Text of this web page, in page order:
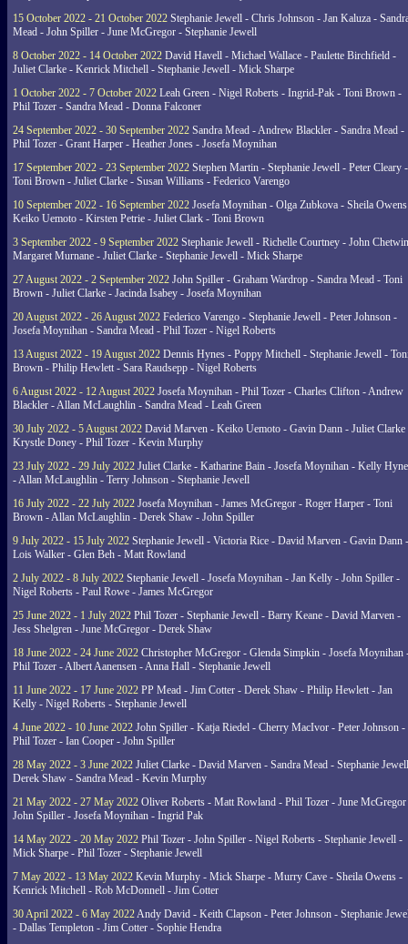
15 October 2022 - 21 October 2022 Stephanie Jewell - Chris Johnson - Jan Kaluza -
Mead - John Spiller - June McGregor - Stephanie Jewell
8 October 2022 - 14 October 2022 David Havell - Michael Wallace - Paulette Birchfield -
Juliet Clarke - Kenrick Mitchell - Stephanie Jewell - Mick Sharpe
1 October 2022 - 7 October 2022 Leah Green - Nigel Roberts - Ingrid-Pak - Toni Brown -
Phil Tozer - Sandra Mead - Donna Falconer
24 September 2022 - 30 September 2022 Sandra Mead - Andrew Blackler - Sandra Mead -
Phil Tozer - Grant Harper - Heather Jones - Josefa Moynihan
17 September 2022 - 23 September 2022 Stephen Martin - Stephanie Jewell - Peter Cleary -
Toni Brown - Juliet Clarke - Susan Williams - Federico Varengo
10 September 2022 - 16 September 2022 Josefa Moynihan - Olga Zubkova - Sheila
Keiko Uemoto - Kirsten Petrie - Juliet Clark - Toni Brown
3 September 2022 - 9 September 2022 Stephanie Jewell - Richelle Courtney - John
Margaret Murnane - Juliet Clarke - Stephanie Jewell - Mick Sharpe
27 August 2022 - 2 September 2022 John Spiller - Graham Wardrop - Sandra Mead - Toni
Brown - Juliet Clarke - Jacinda Isabey - Josefa Moynihan
20 August 2022 - 26 August 2022 Federico Varengo - Stephanie Jewell - Peter Johnson -
Josefa Moynihan - Sandra Mead - Phil Tozer - Nigel Roberts
13 August 2022 - 19 August 2022 Dennis Hynes - Poppy Mitchell - Stephanie Jewell -
Brown - Philip Hewlett - Sara Raudsepp - Nigel Roberts
6 August 2022 - 12 August 2022 Josefa Moynihan - Phil Tozer - Charles Clifton - Andrew
Blackler - Allan McLaughlin - Sandra Mead - Leah Green
30 July 2022 - 5 August 2022 David Marven - Keiko Uemoto - Gavin Dann - Juliet Clarke
Krystle Doney - Phil Tozer - Kevin Murphy
23 July 2022 - 29 July 2022 Juliet Clarke - Katharine Bain - Josefa Moynihan - Kelly
- Allan McLaughlin - Terry Johnson - Stephanie Jewell
16 July 2022 - 22 July 2022 Josefa Moynihan - James McGregor - Roger Harper - Toni
Brown - Allan McLaughlin - Derek Shaw - John Spiller
9 July 2022 - 15 July 2022 Stephanie Jewell - Victoria Rice - David Marven - Gavin Dann -
Lois Walker - Glen Beh - Matt Rowland
2 July 2022 - 8 July 2022 Stephanie Jewell - Josefa Moynihan - Jan Kelly - John Spiller -
Nigel Roberts - Paul Rowe - James McGregor
25 June 2022 - 1 July 2022 Phil Tozer - Stephanie Jewell - Barry Keane - David Marven -
Jess Shelgren - June McGregor - Derek Shaw
18 June 2022 - 24 June 2022 Christopher McGregor - Glenda Simpkin - Josefa Moynihan
Phil Tozer - Albert Aanensen - Anna Hall - Stephanie Jewell
11 June 2022 - 17 June 2022 PP Mead - Jim Cotter - Derek Shaw - Philip Hewlett - Jan
Kelly - Nigel Roberts - Stephanie Jewell
4 June 2022 - 10 June 2022 John Spiller - Katja Riedel - Cherry MacIvor - Peter Johnson -
Phil Tozer - Ian Cooper - John Spiller
28 May 2022 - 3 June 2022 Juliet Clarke - David Marven - Sandra Mead - Stephanie
Derek Shaw - Sandra Mead - Kevin Murphy
21 May 2022 - 27 May 2022 Oliver Roberts - Matt Rowland - Phil Tozer - June
John Spiller - Josefa Moynihan - Ingrid Pak
14 May 2022 - 20 May 2022 Phil Tozer - John Spiller - Nigel Roberts - Stephanie Jewell -
Mick Sharpe - Phil Tozer - Stephanie Jewell
7 May 2022 - 13 May 2022 Kevin Murphy - Mick Sharpe - Murry Cave - Sheila Owens -
Kenrick Mitchell - Rob McDonnell - Jim Cotter
30 April 2022 - 6 May 2022Andy David - Keith Clapson - Peter Johnson - Stephanie
- Dallas Templeton - Jim Cotter - Sophie Hendra